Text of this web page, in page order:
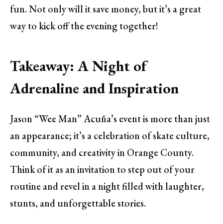
fun. Not only will it save money, but it’s a great
way to kick off the evening together!
Takeaway: A Night of
Adrenaline and Inspiration
Jason “Wee Man” Acuña’s event is more than just
an appearance; it’s a celebration of skate culture,
community, and creativity in Orange County.
Think of it as an invitation to step out of your
routine and revel in a night filled with laughter,
stunts, and unforgettable stories.